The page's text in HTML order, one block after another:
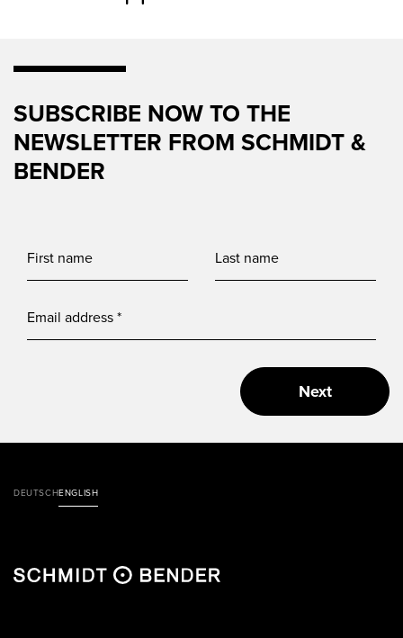
DEUTSCHENGLISH
SUBSCRIBE NOW TO THE
NEWSLETTER FROM SCHMIDT &
BENDER
Next